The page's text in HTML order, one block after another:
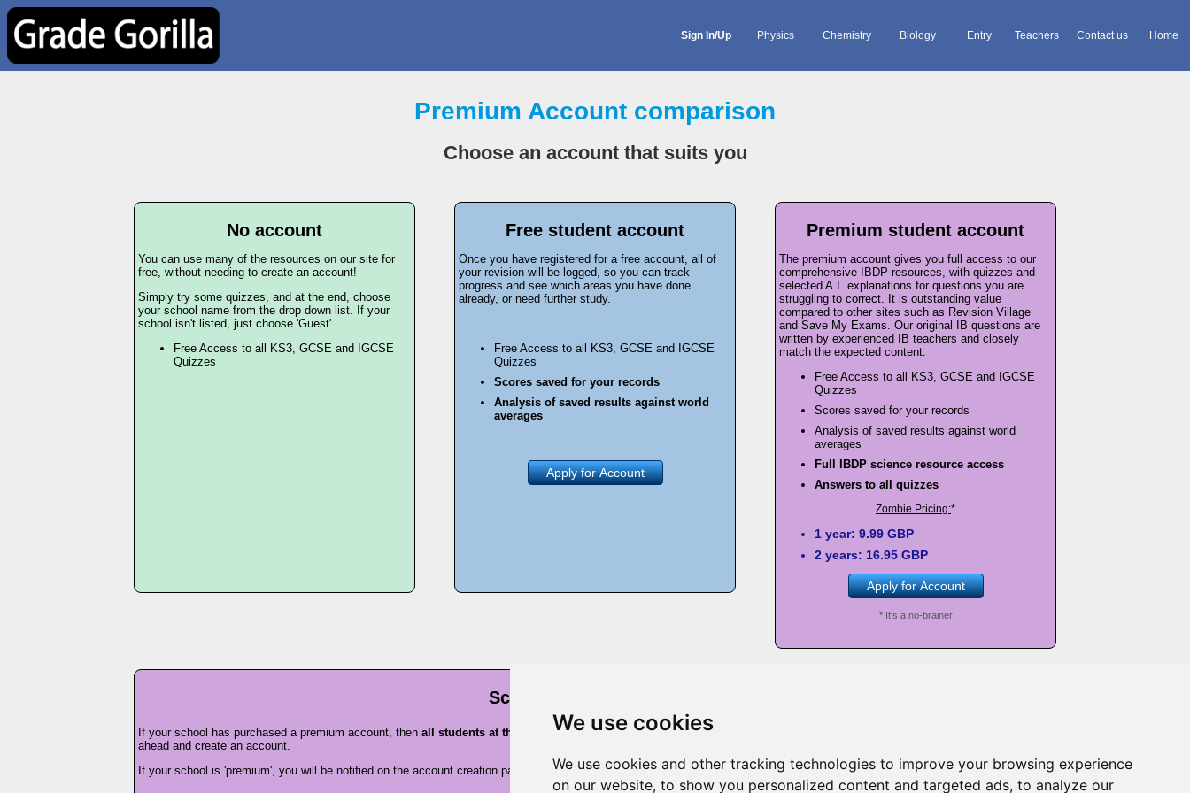
We use cookies
We use cookies and other tracking technologies to improve your browsing experience
on our website, to show you personalized content and targeted ads, to analyze our
Home
Contact us
Teachers
Entry
Biology
Chemistry
Physics
Sign In/Up
Premium Account comparison
Choose an account that suits you
No account
You can use many of the resources on our site for
free, without needing to create an account!
Simply try some quizzes, and at the end, choose
your school name from the drop down list. If your
school isn't listed, just choose 'Guest'.
Free Access to all KS3, GCSE and IGCSE
Quizzes
Free student account
Once you have registered for a free account, all of
your revision will be logged, so you can track
progress and see which areas you have done
already, or need further study.
Free Access to all KS3, GCSE and IGCSE
Quizzes
Scores saved for your records
Analysis of saved results against world
averages
Apply for Account
Premium student account
The premium account gives you full access to our
comprehensive IBDP resources, with quizzes and
selected A.I. explanations for questions you are
struggling to correct. It is outstanding value
compared to other sites such as Revision Village
and Save My Exams. Our original IB questions are
written by experienced IB teachers and closely
match the expected content.
Free Access to all KS3, GCSE and IGCSE
Quizzes
Scores saved for your records
Analysis of saved results against world
averages
Full IBDP science resource access
Answers to all quizzes
Zombie Pricing:*
1 year: 9.99 GBP
2 years: 16.95 GBP
Apply for Account
* It's a no-brainer
School Premium account
If your school has purchased a premium account, then all students at that school will be eligible for free premium accounts
ahead and create an account.
If your school is 'premium', you will be notified on the account creation pages, before a request for payment. Or, just check with one of your science teachers!